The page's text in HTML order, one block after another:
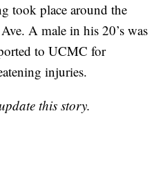
took place around the
A male in his 20’s was
to UCMC for
injuries.
this story.